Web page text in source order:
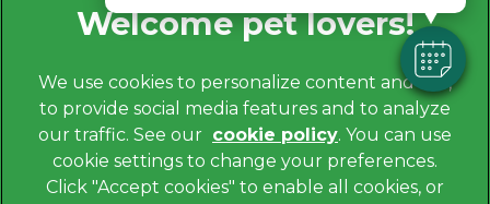
Linnaeus, an Affiliate of Mars, Incorporated
Privacy Policy
Legals Notice
Cookies
We use cookies to personalize content and ads,
to provide social media features and to analyze
our traffic. See our cookie policy(opens in a
new tab)
. You can use
cookie settings to change your preferences.
Click "Accept cookies" to enable all cookies, or